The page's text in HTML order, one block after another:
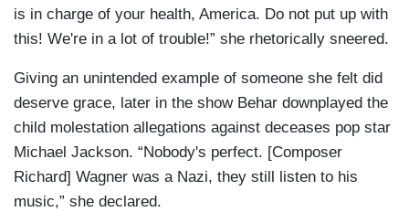
is in charge of your health, America. Do not put up with
this! We're in a lot of trouble!” she rhetorically sneered.
Giving an unintended example of someone she felt did
deserve grace, later in the show Behar downplayed the
child molestation allegations against deceases pop star
Michael Jackson. “Nobody's perfect. [Composer
Richard] Wagner was a Nazi, they still listen to his
music,” she declared.